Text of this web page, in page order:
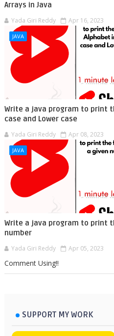
Arrays in Java
Yada Giri Reddy Apr 16, 2023
JAVA
Write a java program to print
case and Lower case
Yada Giri Reddy Apr 08, 2023
JAVA
Write a java program to print
number
Yada Giri Reddy Apr 05, 2023
Comment Using!!
SUPPORT MY WORK